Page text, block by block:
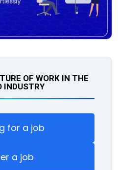
OF WORK IN THE
INDUSTRY
for a job
a job